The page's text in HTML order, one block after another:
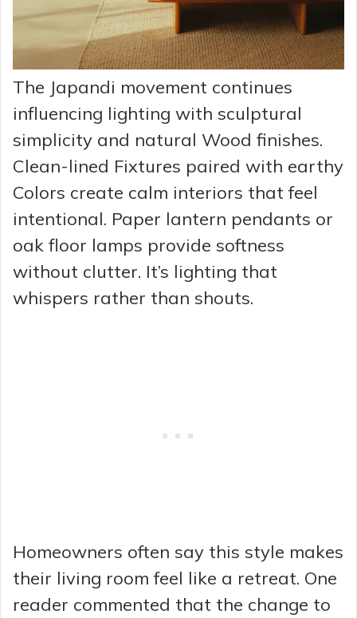
The Japandi movement continues
influencing lighting with sculptural
simplicity and natural Wood finishes.
Clean-lined Fixtures paired with earthy
Colors create calm interiors that feel
intentional. Paper lantern pendants or
oak floor lamps provide softness
without clutter. It’s lighting that
whispers rather than shouts.
Homeowners often say this style makes
their living room feel like a retreat. One
reader commented that the change to